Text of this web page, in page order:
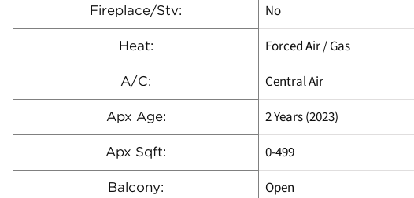
Fireplace/Stv: No
Heat: Forced Air / Gas
A/C: Central Air
Apx Age: 2 Years (2023)
Apx Sqft: 0-499
Balcony: Open